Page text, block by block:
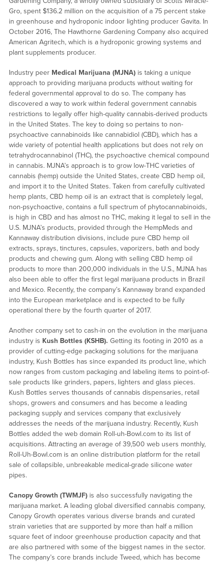
Gro, spent $136.2 million on the acquisition of a 75 percent stake
in greenhouse and hydroponic indoor lighting producer Gavita. In
October 2016, The Hawthorne Gardening Company also acquired
American Agritech, which is a hydroponic growing systems and
plant supplements producer.
Industry peer Medical Marijuana (MJNA)is taking a unique
approach to providing marijuana products without waiting for
federal governmental approval to do so. The company has
discovered a way to work within federal government cannabis
restrictions to legally offer high-quality cannabis-derived products
in the United States. The key to doing so pertains to non-
psychoactive cannabinoids like cannabidiol (CBD), which has a
wide variety of potential health applications but does not rely on
tetrahydrocannabinol (THC), the psychoactive chemical compound
in cannabis. MJNA’s approach is to grow low-THC varieties of
cannabis (hemp) outside the United States, create CBD hemp oil,
and import it to the United States. Taken from carefully cultivated
hemp plants, CBD hemp oil is an extract that is completely legal,
non-psychoactive, contains a full spectrum of phytocannabinoids,
is high in CBD and has almost no THC, making it legal to sell in the
U.S. MJNA’s products, provided through the HempMeds and
Kannaway distribution divisions, include pure CBD hemp oil
extracts, sprays, tinctures, capsules, vaporizers, bath and body
products and chewing gum. Along with selling CBD hemp oil
products to more than 200,000 individuals in the U.S., MJNA has
also been able to offer the first legal marijuana products in Brazil
and Mexico. Recently, the company’s Kannaway brand expanded
into the European marketplace and is expected to be fully
operational there by the fourth quarter of 2017.
Another company set to cash-in on the evolution in the marijuana
industry is Kush Bottles (KSHB). Getting its footing in 2010 as a
provider of cutting-edge packaging solutions for the marijuana
industry, Kush Bottles has since expanded its product line, which
now ranges from custom packaging and labeling items to point-of-
sale products like grinders, papers, lighters and glass pieces.
Kush Bottles serves thousands of cannabis dispensaries, retail
shops, growers and consumers and has become a leading
packaging supply and services company that exclusively
addresses the needs of the marijuana industry. Recently, Kush
Bottles added the web domain Roll-uh-Bowl.com to its list of
acquisitions. Attracting an average of 39,500 web users monthly,
Roll-Uh-Bowl.com is an online distribution platform for the retail
sale of collapsible, unbreakable medical-grade silicone water
pipes.
Canopy Growth (TWMJF)is also successfully navigating the
marijuana market. A leading global diversified cannabis company,
Canopy Growth operates various diverse brands and curated
strain varieties that are supported by more than half a million
square feet of indoor greenhouse production capacity and that
are also partnered with some of the biggest names in the sector.
The company’s core brands include Tweed, which has become